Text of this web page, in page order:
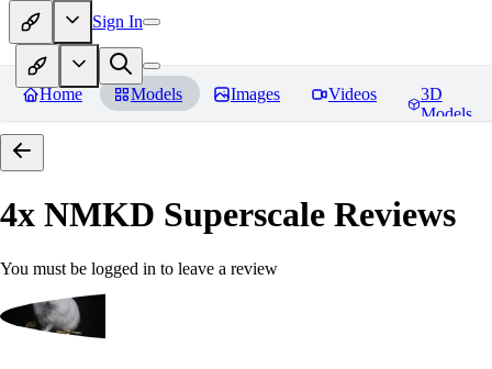
Sign In
Home Models Images Videos
3D
Models
4x NMKD Superscale Reviews
You must be logged in to leave a review